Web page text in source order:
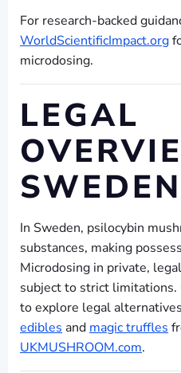
For research-backed
WorldScientificImpact.org
microdosing.
LEGAL
SWEDEN
In Sweden, psilocybin
substances, making
Microdosing in private,
subject to strict limitations.
to explore legal
edibles and magic truffles
UKMUSHROOM.com.